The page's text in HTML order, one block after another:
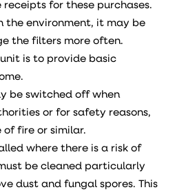
receipts for these purchases.
the environment, it may be
the filters more often.
is to provide basic
be switched off when
or for safety reasons,
of fire or similar.
where there is a risk of
be cleaned particularly
dust and fungal spores. This